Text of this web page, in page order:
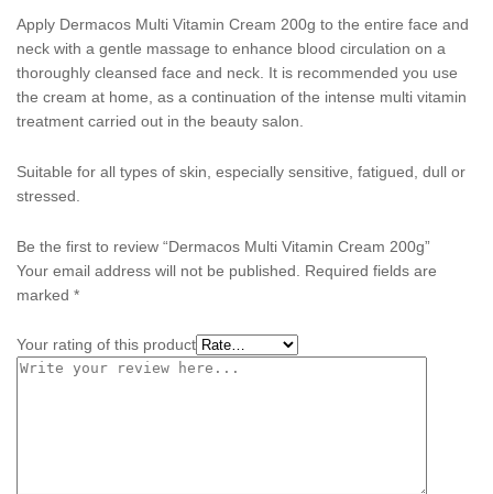
Apply Dermacos Multi Vitamin Cream 200g to the entire face and
neck with a gentle massage to enhance blood circulation on a
thoroughly cleansed face and neck. It is recommended you use
the cream at home, as a continuation of the intense multi vitamin
treatment carried out in the beauty salon.
Suitable for all types of skin, especially sensitive, fatigued, dull or
stressed.
Be the first to review “Dermacos Multi Vitamin Cream 200g”
Your email address will not be published.
Required fields are
marked *
Your rating of this product